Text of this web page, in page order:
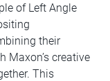
of Left Angle
their
Maxon’s creative
This